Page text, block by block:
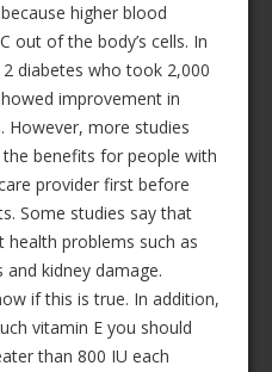
higher blood
out of the body’s cells. In
diabetes who took 2,000
improvement in
However, more studies
benefits for people with
provider first before
Some studies say that
health problems such as
kidney damage.
if this is true. In addition,
vitamin E you should
than 800 IU each